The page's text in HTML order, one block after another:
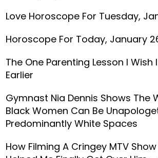
Love Horoscope For Tuesday,
Horoscope For Today, January
The One Parenting Lesson I Wish
Earlier
Gymnast Nia Dennis Shows The
Black Women Can Be
Predominantly White Spaces
How Filming A Cringey MTV